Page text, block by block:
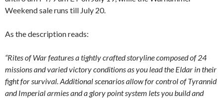
Weekend sale runs till July 20.
As the description reads:
“Rites of War features a tightly crafted storyline composed of 24
missions and varied victory conditions as you lead the Eldar in their
fight for survival. Additional scenarios allow for control of Tyrannid
and Imperial armies and a glory point system lets you build and